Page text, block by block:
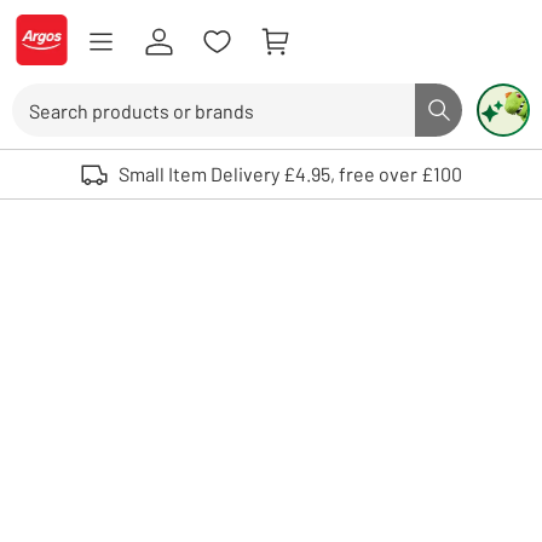
Skip to Content
Logo - go to homepage
Search button
Use up and down arrows to review and enter to select. Touch device
Small Item Delivery £4.95, free over £100